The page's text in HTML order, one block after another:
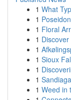
1 What
1
1 Floral
1
1
1 Sioux
1
1
1 Weed in